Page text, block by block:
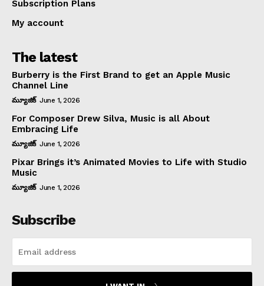
Subscription Plans
My account
The latest
Burberry is the First Brand to get an Apple Music
Channel Line
మ్యూజిక్ June 1, 2026
For Composer Drew Silva, Music is all About
Embracing Life
మ్యూజిక్ June 1, 2026
Pixar Brings it’s Animated Movies to Life with Studio
Music
మ్యూజిక్ June 1, 2026
Subscribe